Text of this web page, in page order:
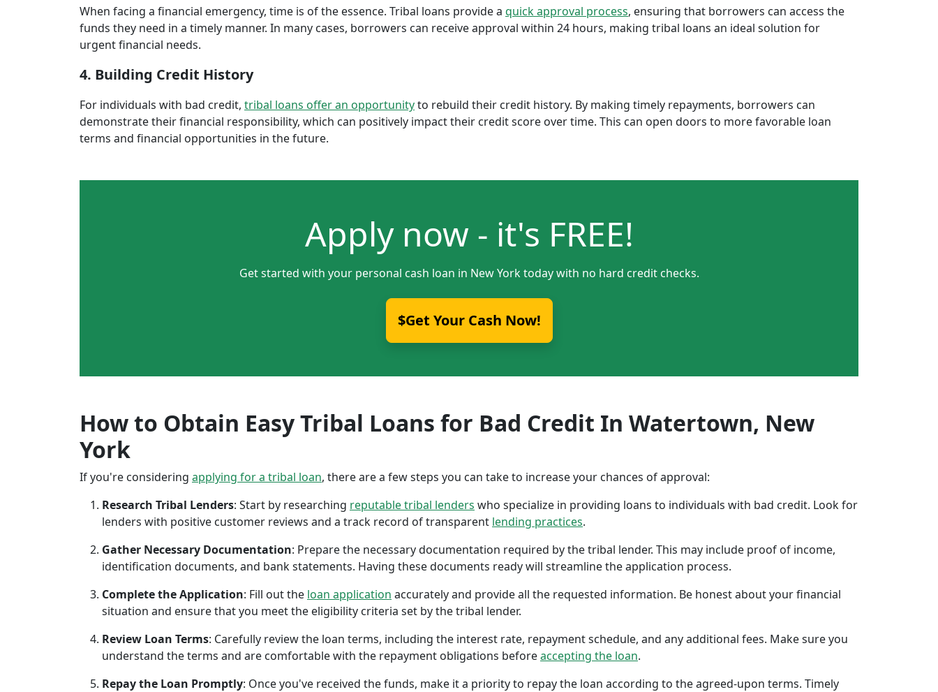
When facing a financial emergency, time is of the essence. Tribal loans provide a quick approval process, ensuring that borrowers can access the
funds they need in a timely manner. In many cases, borrowers can receive approval within 24 hours, making tribal loans an ideal solution for
urgent financial needs.
4. Building Credit History
For individuals with bad credit, tribal loans offer an opportunityto rebuild their credit history. By making timely repayments, borrowers can
demonstrate their financial responsibility, which can positively impact their credit score over time. This can open doors to more favorable loan
terms and financial opportunities in the future.
Apply now - it's FREE!
Get started with your personal cash loan in New York today with no hard credit checks.
$Get Your Cash Now!
How to Obtain Easy Tribal Loans for Bad Credit In Watertown, New
York
If you're considering applying for a tribal loan, there are a few steps you can take to increase your chances of approval:
Research Tribal Lenders: Start by researching reputable tribal lenders who specialize in providing loans to individuals with bad credit. Look for
lenders with positive customer reviews and a track record of transparent lending practices.
Gather Necessary Documentation: Prepare the necessary documentation required by the tribal lender. This may include proof of income,
identification documents, and bank statements. Having these documents ready will streamline the application process.
Complete the Application: Fill out the loan application accurately and provide all the requested information. Be honest about your financial
situation and ensure that you meet the eligibility criteria set by the tribal lender.
Review Loan Terms: Carefully review the loan terms, including the interest rate, repayment schedule, and any additional fees. Make sure you
understand the terms and are comfortable with the repayment obligations beforeaccepting the loan.
Repay the Loan Promptly: Once you've received the funds, make it a priority to repay the loan according to the agreed-upon terms. Timely